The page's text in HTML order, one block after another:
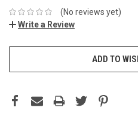
(No reviews yet)
Write a Review
ADD TO